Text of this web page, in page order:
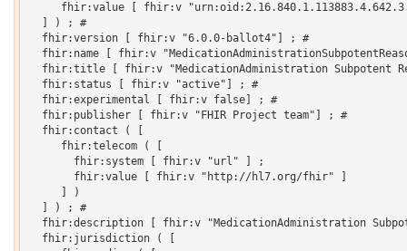
fhir:value [ fhir:v
  ] ) ; #
  fhir:version [ fhir:v "6.0.0-ballot4"] ; #
fhir:name [ fhir:v
fhir:title [ fhir:v "MedicationAdministration Subpotent
  fhir:status [ fhir:v "active"] ; #
  fhir:experimental [ fhir:v false] ; #
  fhir:publisher [ fhir:v "FHIR Project team"] ; #
  fhir:contact ( [
     fhir:telecom ( [
       fhir:system [ fhir:v "url" ] ;
       fhir:value [ fhir:v "http://hl7.org/fhir" ]
     ] )
  ] ) ; #
fhir:description [ fhir:v "MedicationAdministration
  fhir:jurisdiction ( [